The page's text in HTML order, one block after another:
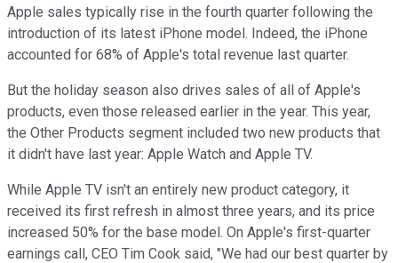
Apple sales typically rise in the fourth quarter following the
introduction of its latest iPhone model. Indeed, the iPhone
accounted for 68% of Apple's total revenue last quarter.
But the holiday season also drives sales of all of Apple's
products, even those released earlier in the year. This year,
the Other Products segment included two new products that
it didn't have last year: Apple Watch and Apple TV.
While Apple TV isn't an entirely new product category, it
received its first refresh in almost three years, and its price
increased 50% for the base model. On Apple's first-quarter
earnings call, CEO Tim Cook said, "We had our best quarter by